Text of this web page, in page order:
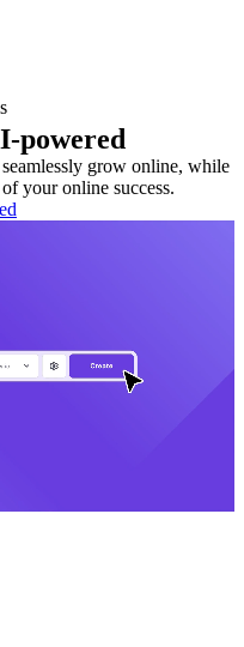
powered
grow online, while
your online success.